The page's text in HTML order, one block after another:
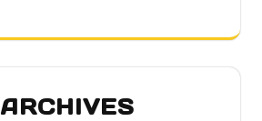
ARCHIVES